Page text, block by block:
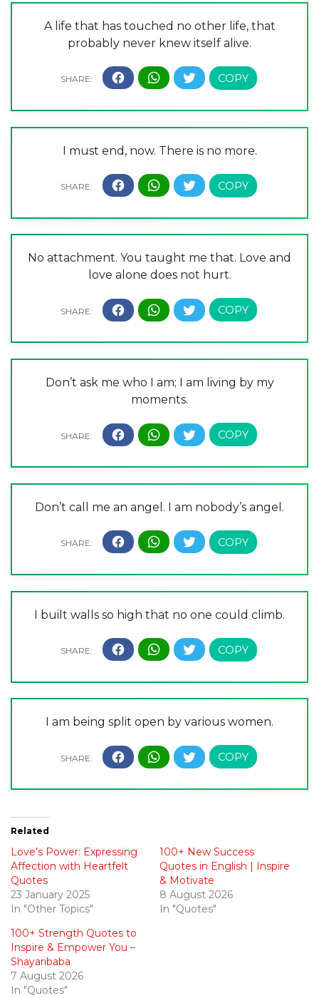
A life that has touched no other life, that
probably never knew itself alive.
I must end, now. There is no more.
No attachment. You taught me that. Love and
love alone does not hurt.
Don’t ask me who I am; I am living by my
moments.
Don’t call me an angel. I am nobody’s angel.
I built walls so high that no one could climb.
I am being split open by various women.
Related
Love’s Power: Expressing
Affection with Heartfelt
Quotes
23 January 2025
In "Other Topics"
100+ New Success
Quotes in English | Inspire
& Motivate
8 August 2026
In "Quotes"
100+ Strength Quotes to
Inspire & Empower You –
Shayaribaba
7 August 2026
In "Quotes"